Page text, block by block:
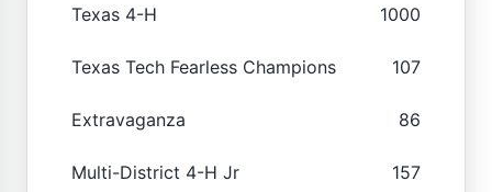
Texas 4-H 1000
Texas Tech Fearless Champions 107
Extravaganza 86
Multi-District 4-H Jr 157